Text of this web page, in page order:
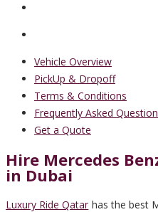
Vehicle Overview
PickUp & Dropoff
Terms & Conditions
Frequently Asked
Get a Quote
Hire Mercedes
in Dubai
Luxury Ride Qatar has the best